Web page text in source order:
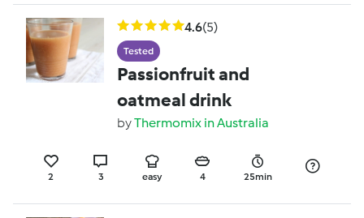
4.6(5)
Tested
Passionfruit and
oatmeal drink
byThermomix in Australia
2 3 easy 4 25min